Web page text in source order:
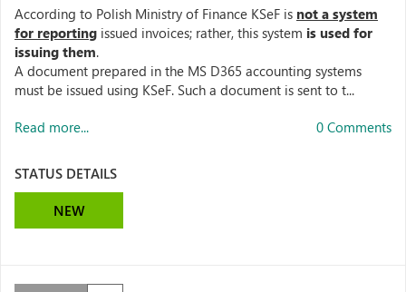
According to Polish Ministry of Finance KSeF is not a system
for reporting issued invoices; rather, this system is used for
issuing them.
A document prepared in the MS D365 accounting systems
must be issued using KSeF. Such a document is sent to t...
Read more... 0 Comments
STATUS DETAILS
NEW